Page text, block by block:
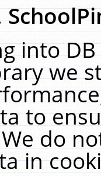
into
we
to
do
in